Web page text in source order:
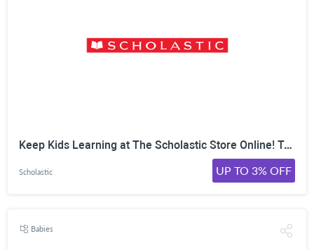
Keep Kids Learning at The Scholastic Store Online! Take Up to 30% Off Top Activities, Book Sets & More. Shop Now!
Scholastic UP TO 3% OFF
Babies